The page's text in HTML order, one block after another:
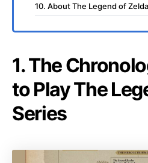
10. About The Legend of
1. The
to Play The
Series